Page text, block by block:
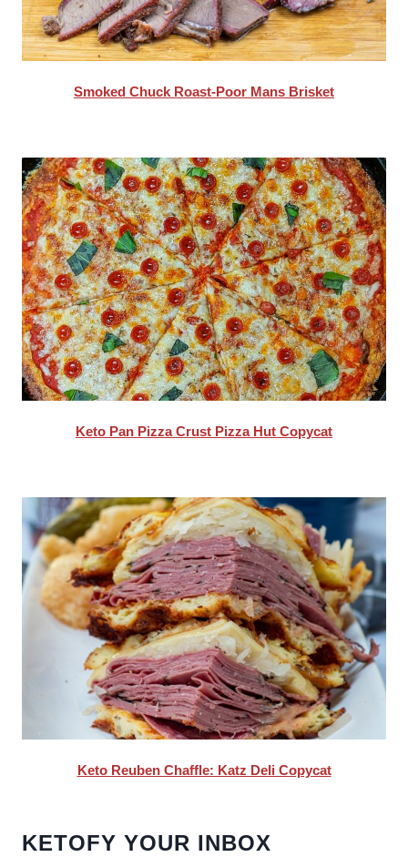
Smoked Chuck Roast-Poor Mans Brisket
Keto Pan Pizza Crust Pizza Hut Copycat
Keto Reuben Chaffle: Katz Deli Copycat
KETOFY YOUR INBOX